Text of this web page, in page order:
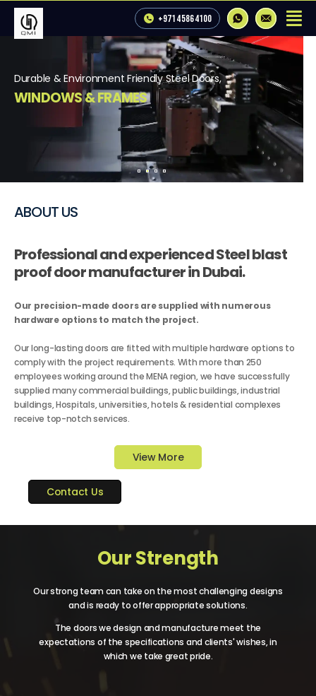
+971 4 586 4100
Durable & Environment Friendly Steel Doors,
WINDOWS & FRAMES
Get a Free Estimate View Our Products
ABOUT US
Professional and experienced Steel blast
proof door manufacturer in Dubai.
Our precision-made doors are supplied with numerous
hardware options to match the project.
Our long-lasting doors are fitted with multiple hardware options to
comply with the project requirements. With more than 250
employees working around the MENA region, we have successfully
supplied many commercial buildings, public buildings, industrial
buildings, Hospitals, universities, hotels & residential complexes
receive top-notch services.
View More
Contact Us
Our Strength
Our strong team can take on the most challenging designs
and is ready to offer appropriate solutions.
The doors we design and manufacture meet the
expectations of the specifications and clients' wishes, in
which we take great pride.